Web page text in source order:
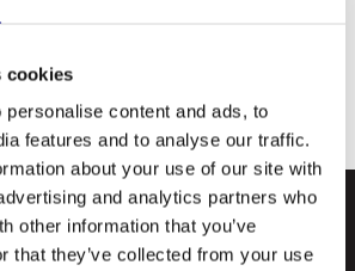
cookies
content and ads, to
features and to analyse our traffic.
about your use of our site with
and analytics partners who
other information that you’ve
that they’ve collected from your use